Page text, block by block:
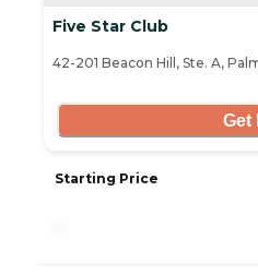
Five Star Club
42-201 Beacon Hill, Ste. A,
Get
Starting Price